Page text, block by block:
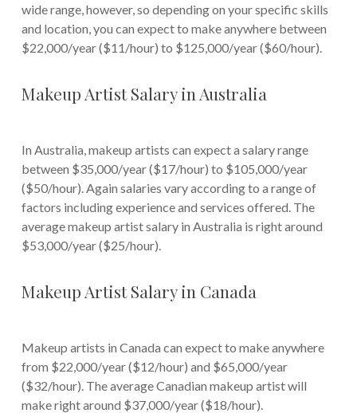
wide range, however, so depending on your specific skills
and location, you can expect to make anywhere between
$22,000/year ($11/hour) to $125,000/year ($60/hour).
Makeup Artist Salary in Australia
In Australia, makeup artists can expect a salary range
between $35,000/year ($17/hour) to $105,000/year
($50/hour). Again salaries vary according to a range of
factors including experience and services offered. The
average makeup artist salary in Australia is right around
$53,000/year ($25/hour).
Makeup Artist Salary in Canada
Makeup artists in Canada can expect to make anywhere
from $22,000/year ($12/hour) and $65,000/year
($32/hour). The average Canadian makeup artist will
make right around $37,000/year ($18/hour).